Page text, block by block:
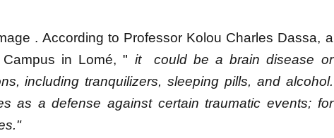
. According to Professor Kolou Charles Dassa, a
Campus in Lomé," it could be a brain disease or
including tranquilizers, sleeping pills, and alcohol.
as a defense against certain traumatic events; for